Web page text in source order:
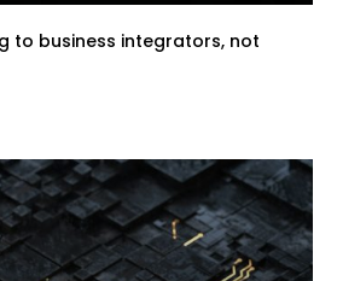
to business integrators, not